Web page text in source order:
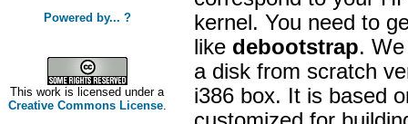
Powered by... ?
This work is licensed under a
Creative Commons License.
kernel. You need to
like debootstrap.
a disk from scratch
i386 box. It is based